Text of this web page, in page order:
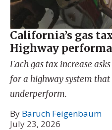
California’s gas
Highway
Each gas tax increase
for a highway system
underperform.
By Baruch Feigenbaum
July 23, 2026